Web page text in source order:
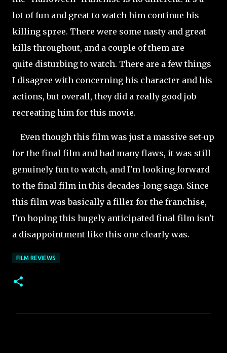
lot of fun and great to watch him continue his
killing spree. There were some nasty and great
kills throughout, and a couple of them are
quite disturbing to watch. There are a few things
I disagree with concerning his character and his
actions, but overall, they did a really good job
recreating him for this movie.
Even though this film was just a massive set-up
for the final film and had many flaws, it was still
genuinely fun to watch, and I'm looking forward
to the final film in this decades-long saga. Since
this film was basically a filler for the franchise,
I'm hoping this hugely anticipated final film isn't
a disappointment like this one clearly was.
FILM REVIEWS